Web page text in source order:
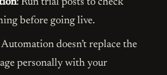
before going live.
Automation doesn’t replace the
personally with your